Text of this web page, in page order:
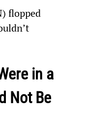
flopped
in a
Not Be